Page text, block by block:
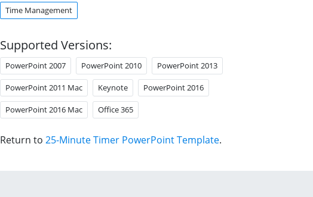
Time Management
Supported Versions:
PowerPoint 2007 PowerPoint 2010 PowerPoint 2013
PowerPoint 2011 Mac Keynote PowerPoint 2016
PowerPoint 2016 Mac Office 365
Return to 25-Minute Timer PowerPoint Template.